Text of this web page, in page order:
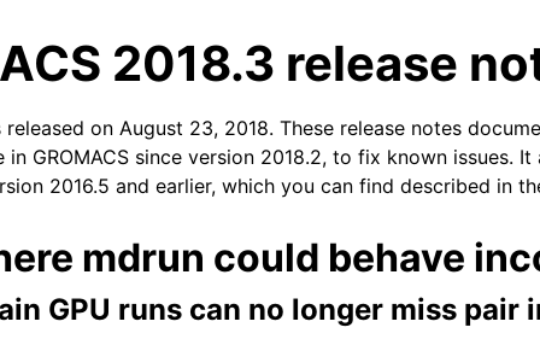
2018.3 release
on August 23, 2018. These release notes
in GROMACS since version 2018.2, to fix known issues.
2016.5 and earlier, which you can find described in
mdrun could behave
GPU runs can no longer miss pair